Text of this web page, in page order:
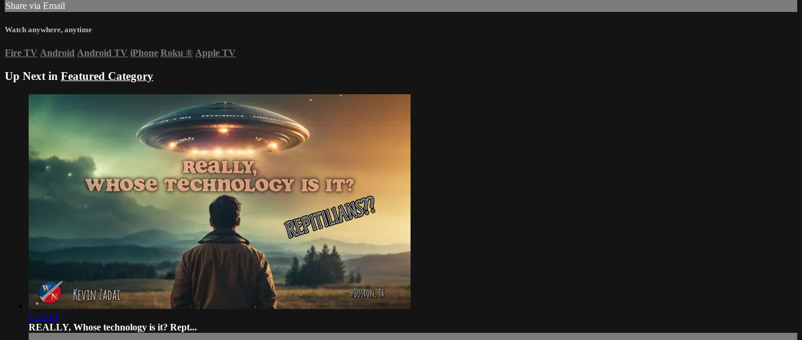
Share via Email
Watch anywhere, anytime
Fire TV Android Android TV iPhone Roku ® Apple TV
Up Next in Featured Category
1:22:10
REALLY, Whose technology is it? Rept...